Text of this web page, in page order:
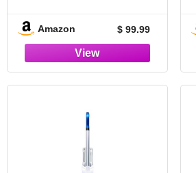
Amazon $ 99.99